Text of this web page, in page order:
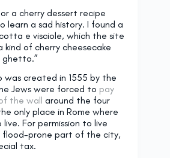
a cherry dessert recipe
learn a sad history. I found a
e visciole, which the site
kind of cherry cheesecake
ghetto.”
was created in 1555 by the
Jews were forced to pay
the wall around the four
only place in Rome where
For permission to live
flood-prone part of the city,
tax.